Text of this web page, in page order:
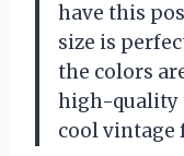
have this
size is
the colors
high-quality
cool vintage